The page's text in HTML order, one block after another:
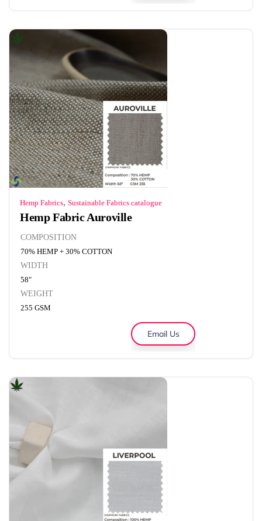
Hemp Fabrics, Sustainable Fabrics catalogue
Hemp Fabric Auroville
COMPOSITION
70% HEMP + 30% COTTON
WIDTH
58"
WEIGHT
255 GSM
Email Us